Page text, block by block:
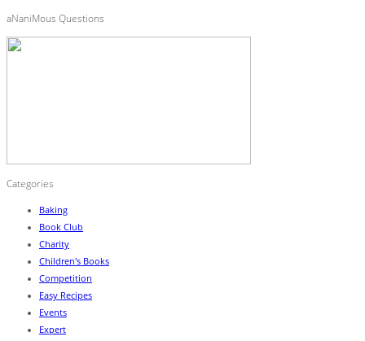
aNaniMous Questions
Categories
Baking
Book Club
Charity
Children's Books
Competition
Easy Recipes
Events
Expert